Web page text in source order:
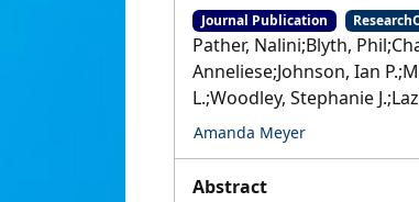
Journal Publication
Pather, Nalini;Blyth,
Anneliese;Johnson, Ian
L.;Woodley, Stephanie
Amanda Meyer
Abstract